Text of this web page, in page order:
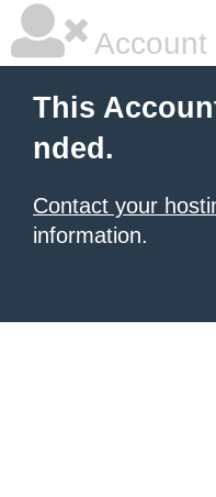
Account
This
nded.
Contact your
information.